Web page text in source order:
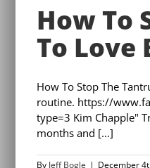
How To
To Love
How To Stop The
routine. https://
type=3 Kim Chapple"
months and [...]
By Jeff Bogle | December